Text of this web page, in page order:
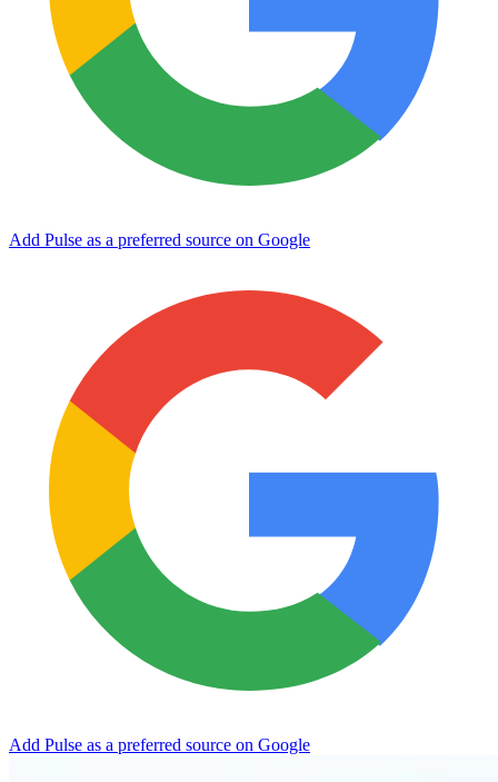
Add Pulse as a preferred source on Google
Add Pulse as a preferred source on Google